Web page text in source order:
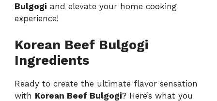
Bulgogi and elevate your home cooking
experience!
Korean Beef Bulgogi
Ingredients
Ready to create the ultimate flavor sensation
with Korean Beef Bulgogi? Here’s what you